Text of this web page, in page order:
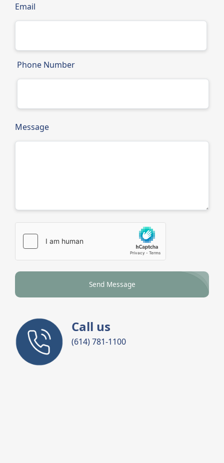
Email
Phone Number
Message
Send Message
Call us
(614) 781-1100